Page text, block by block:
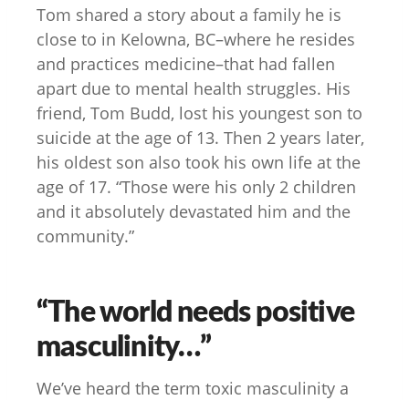
Tom shared a story about a family he is
close to in Kelowna, BC–where he resides
and practices medicine–that had fallen
apart due to mental health struggles. His
friend, Tom Budd, lost his youngest son to
suicide at the age of 13. Then 2 years later,
his oldest son also took his own life at the
age of 17. “Those were his only 2 children
and it absolutely devastated him and the
community.”
“The world needs positive
masculinity…”
We’ve heard the term toxic masculinity a